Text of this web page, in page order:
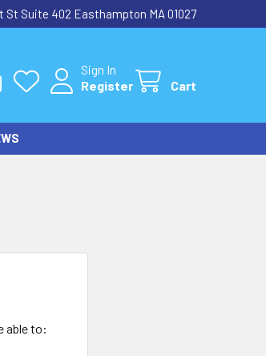
St Suite 402 Easthampton MA 01027
Sign In
Register
Cart
able to: